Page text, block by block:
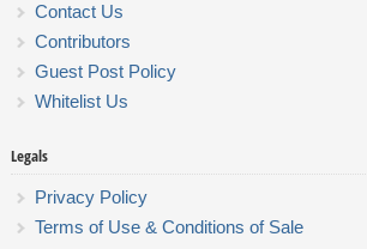
Contact Us
Contributors
Guest Post Policy
Whitelist Us
Legals
Privacy Policy
Terms of Use & Conditions of Sale